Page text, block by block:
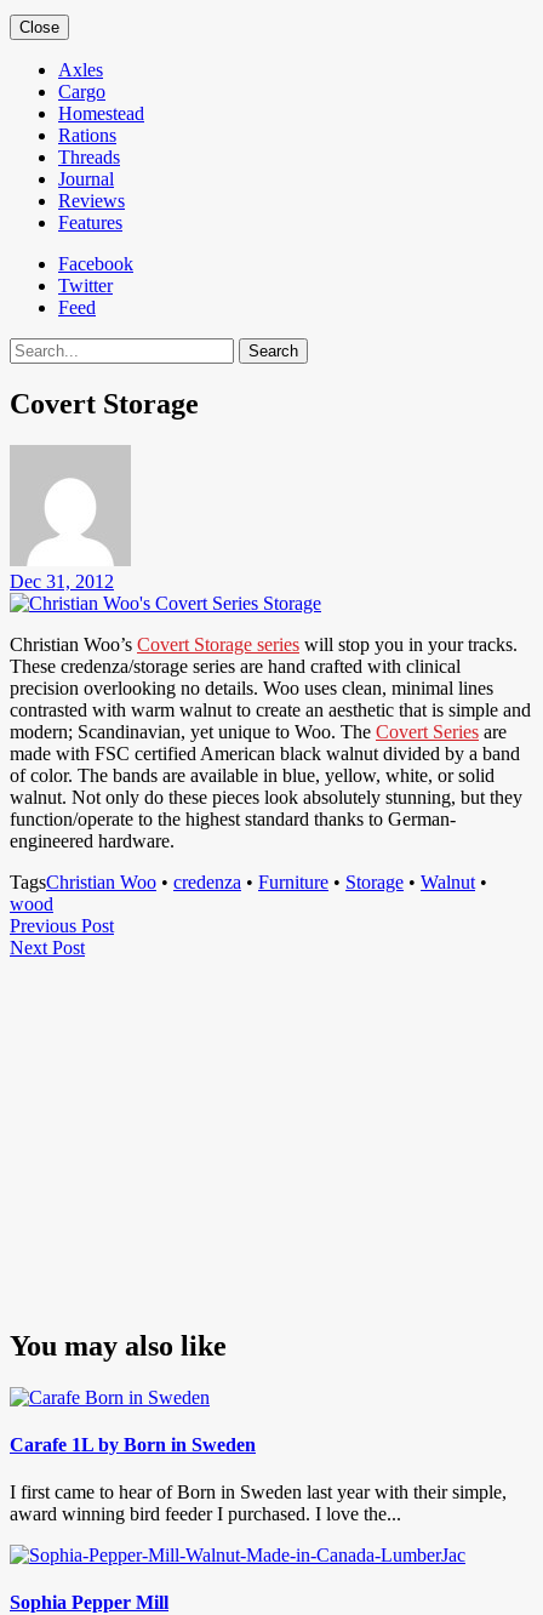
Close
Axles
Cargo
Homestead
Rations
Threads
Journal
Reviews
Features
Facebook
Twitter
Feed
Search
Covert Storage
Dec 31, 2012
Christian Woo’s Covert Storage series will stop you in your tracks.
These credenza/storage series are hand crafted with clinical
precision overlooking no details. Woo uses clean, minimal lines
contrasted with warm walnut to create an aesthetic that is simple and
modern; Scandinavian, yet unique to Woo. The Covert Series are
made with FSC certified American black walnut divided by a band
of color. The bands are available in blue, yellow, white, or solid
walnut. Not only do these pieces look absolutely stunning, but they
function/operate to the highest standard thanks to German-
engineered hardware.
TagsChristian Woo • credenza • Furniture • Storage • Walnut •
wood
Post
navigation
Previous PostPrevious
Next PostNext
You may also like
Carafe 1L by Born in Sweden
I first came to hear of Born in Sweden last year with their simple,
award winning bird feeder I purchased. I love the...
Sophia Pepper Mill